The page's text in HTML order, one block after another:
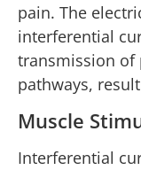
pain. The
interferential
transmission of
pathways,
Muscle
Interferential